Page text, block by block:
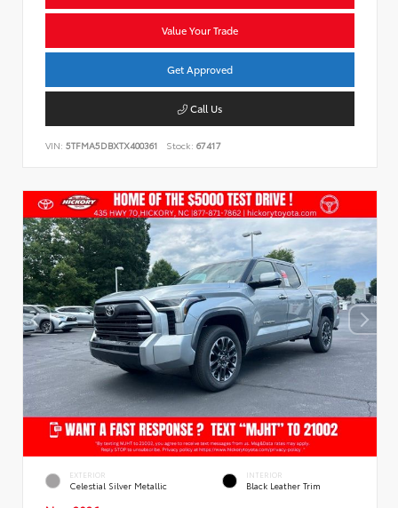
Value Your Trade
Get Approved
Call Us
VIN: 5TFMA5DBXTX400361 Stock: 67417
EXTERIOR
Celestial Silver Metallic
INTERIOR
Black Leather Trim